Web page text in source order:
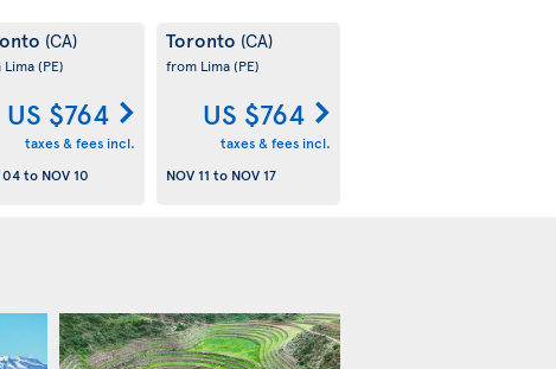
(CA)
(PE)
US $764
taxes & fees incl.
04to NOV 10
Toronto (CA)
from Lima(PE)
US $764
taxes & fees incl.
NOV 11 to NOV 17